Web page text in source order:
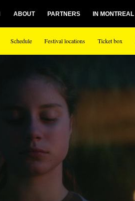
Schedule Festival locations Ticket box
ABOUT PARTNERS IN MONTREAL